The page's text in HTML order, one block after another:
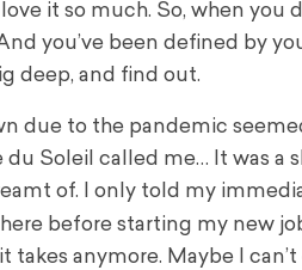
it so much. So, when you
you’ve been defined by
deep, and find out.
due to the pandemic
Soleil called me… It was a
of. I only told my
before starting my new
takes anymore. Maybe I